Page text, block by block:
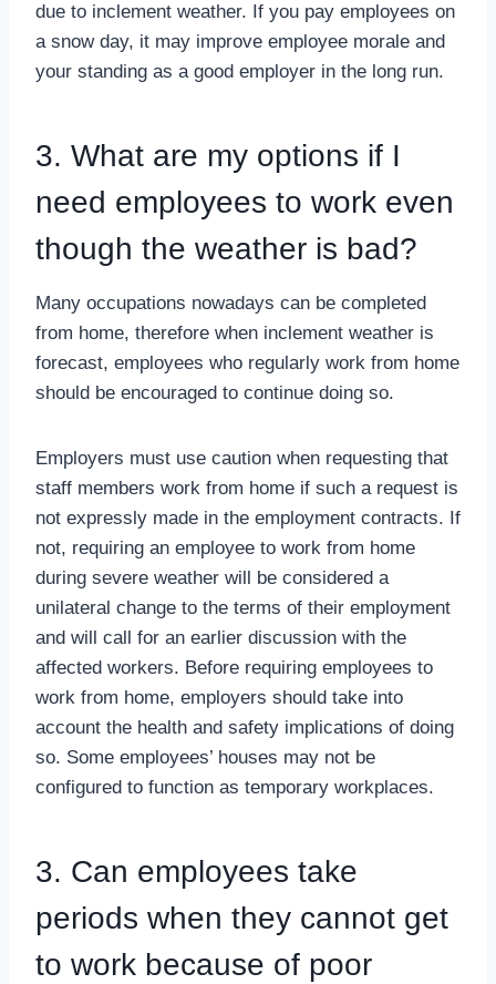
due to inclement weather. If you pay employees on
a snow day, it may improve employee morale and
your standing as a good employer in the long run.
3. What are my options if I
need employees to work even
though the weather is bad?
Many occupations nowadays can be completed
from home, therefore when inclement weather is
forecast, employees who regularly work from home
should be encouraged to continue doing so.
Employers must use caution when requesting that
staff members work from home if such a request is
not expressly made in the employment contracts. If
not, requiring an employee to work from home
during severe weather will be considered a
unilateral change to the terms of their employment
and will call for an earlier discussion with the
affected workers. Before requiring employees to
work from home, employers should take into
account the health and safety implications of doing
so. Some employees’ houses may not be
configured to function as temporary workplaces.
3. Can employees take
periods when they cannot get
to work because of poor